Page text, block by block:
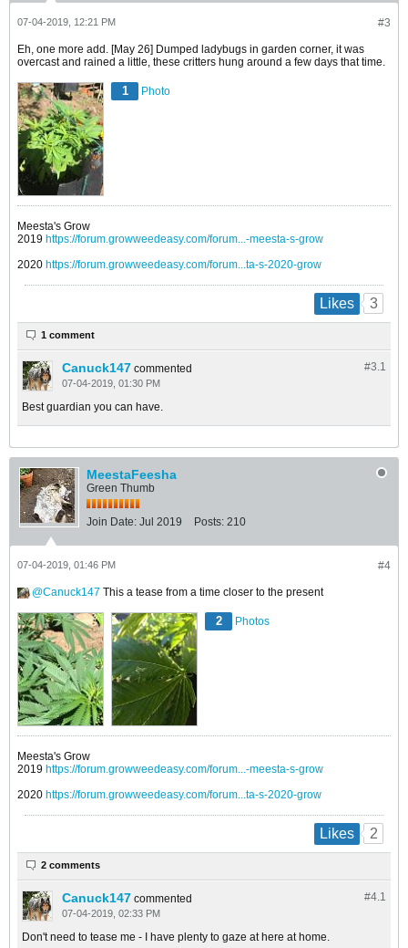
#3
07-04-2019, 12:21 PM
Eh, one more add. [May 26] Dumped ladybugs in garden corner, it was
overcast and rained a little, these critters hung around a few days that time.
1 Photo
Meesta's Grow
2019 https://forum.growweedeasy.com/forum...-meesta-s-grow
2020 https://forum.growweedeasy.com/forum...ta-s-2020-grow
Likes 3
1 comment
#3. 1
Canuck147 commented
07-04-2019, 01:30 PM
Best guardian you can have.
MeestaFeesha
Green Thumb
Join Date: Jul 2019 Posts: 210
#4
07-04-2019, 01:46 PM
Canuck147 This a tease from a time closer to the present
2 Photos
Meesta's Grow
2019 https://forum.growweedeasy.com/forum...-meesta-s-grow
2020 https://forum.growweedeasy.com/forum...ta-s-2020-grow
Likes 2
2 comments
#4.1
Canuck147 commented
07-04-2019, 02:33 PM
Don't need to tease me - I have plenty to gaze at here at home.